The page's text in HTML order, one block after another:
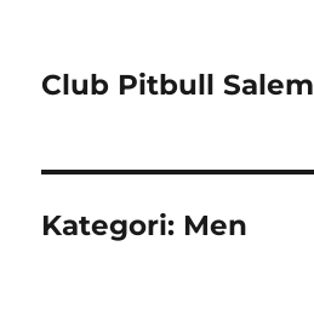
Club Pitbull Salem
Kategori: Men